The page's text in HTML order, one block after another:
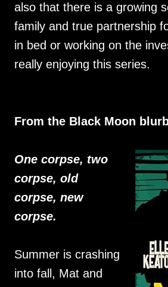
also that there is a growing
family and true partnership
in bed or working on the
really enjoying this series.
From the Black Moon
One corpse, two
corpse, old
corpse, new
corpse.
Summer is crashing
into fall, Mat and